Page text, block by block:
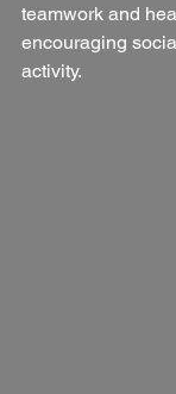
teamwork and
encouraging
activity.